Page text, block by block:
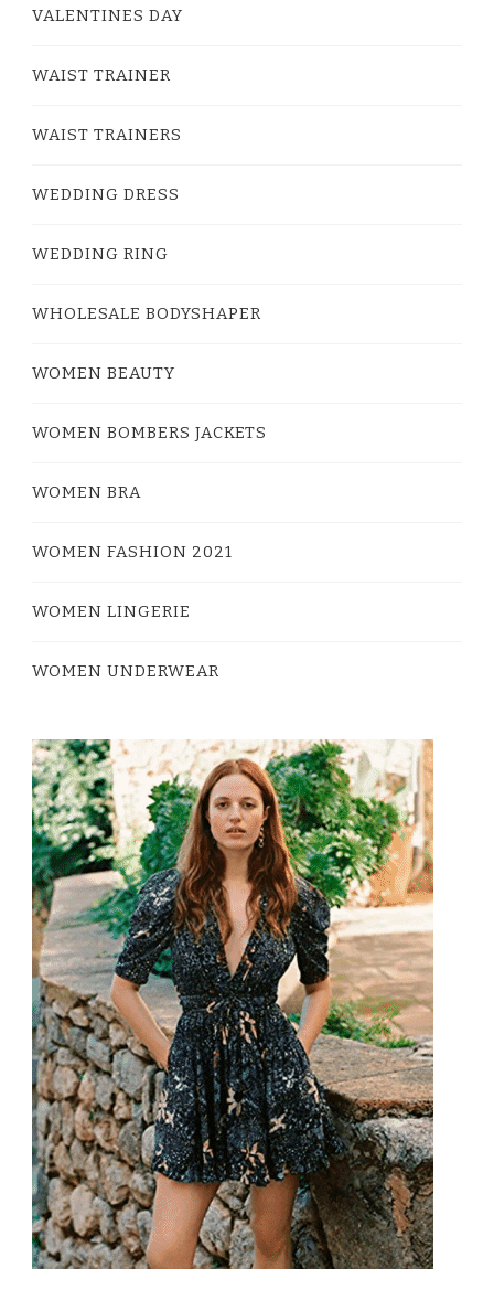
VALENTINES DAY
WAIST TRAINER
WAIST TRAINERS
WEDDING DRESS
WEDDING RING
WHOLESALE BODYSHAPER
WOMEN BEAUTY
WOMEN BOMBERS JACKETS
WOMEN BRA
WOMEN FASHION 2021
WOMEN LINGERIE
WOMEN UNDERWEAR